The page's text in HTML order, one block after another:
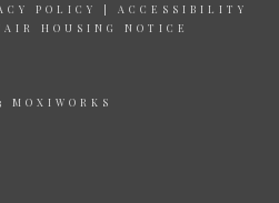
POLICY | ACCESSIBILITY
HOUSING NOTICE
MOXIWORKS